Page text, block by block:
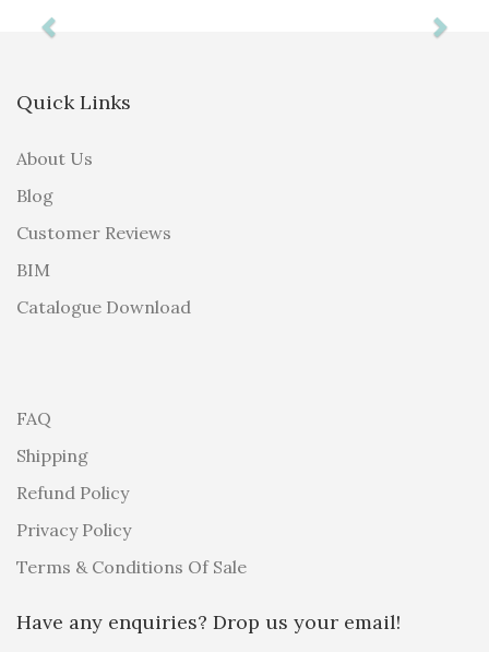
Previous Next
Quick Links
About Us
Blog
Customer Reviews
BIM
Catalogue Download
FAQ
Shipping
Refund Policy
Privacy Policy
Terms & Conditions Of Sale
Have any enquiries? Drop us your email!